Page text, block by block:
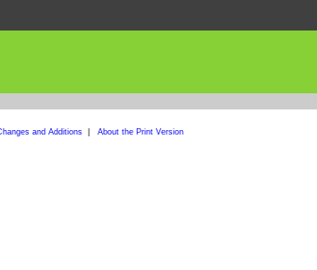
and Additions| About the Print Version